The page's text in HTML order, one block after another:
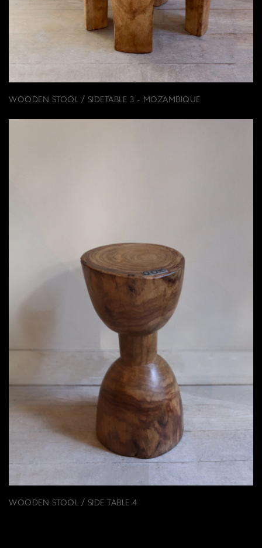
WOODEN STOOL / SIDETABLE 3 - MOZAMBIQUE
WOODEN STOOL / SIDE TABLE 4